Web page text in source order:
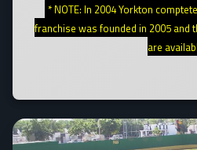
* NOTE: In 2004 Yorkton
franchise was founded in 2005
are